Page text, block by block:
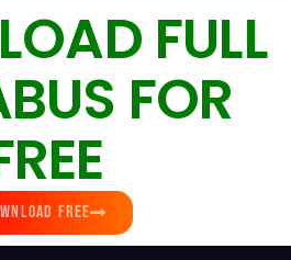
FULL
FOR
FREE